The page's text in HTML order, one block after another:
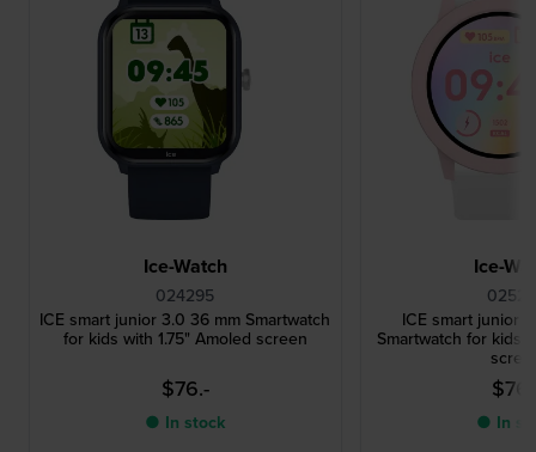
Ice-Watch
024295
ICE smart junior 3.0 36 mm Smartwatch
for kids with 1.75" Amoled screen
$76.-
● In stock
Ice-
ICE smart junior
Smartwatch for kids
● In